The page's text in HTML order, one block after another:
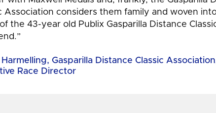
Association considers them family and woven
the 43-year old Publix Gasparilla Distance
Harmelling, Gasparilla Distance Classic
Race Director